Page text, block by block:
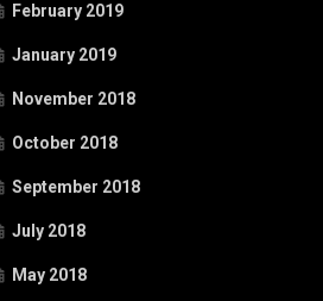
February 2019
January 2019
November 2018
October 2018
September 2018
July 2018
May 2018